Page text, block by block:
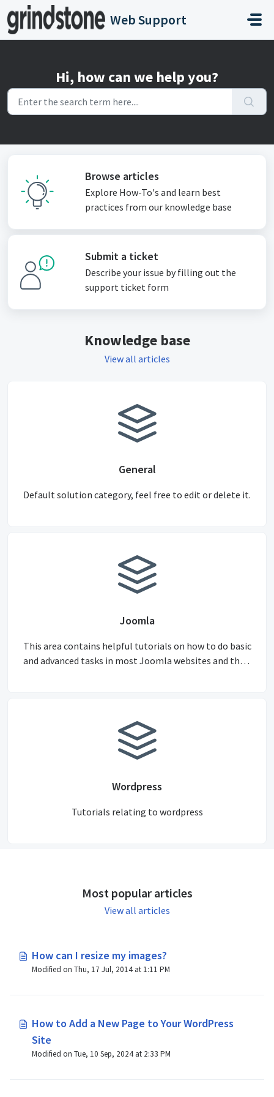
Skip to main content
Web Support
Hi, how can we help you?
Browse articles
Explore How-To's and learn best
practices from our knowledge base
Submit a ticket
Describe your issue by filling out the
support ticket form
Knowledge base
View all articles
General
Default solution category, feel free to edit or delete it.
Joomla
This area contains helpful tutorials on how to do basic
and advanced tasks in most Joomla websites and their
Wordpress
Tutorials relating to wordpress
Most popular articles
View all articles
How can I resize my images?
Modified on Thu, 17 Jul, 2014 at 1:11 PM
How to Add a New Page to Your WordPress
Site
Modified on Tue, 10 Sep, 2024 at 2:33 PM